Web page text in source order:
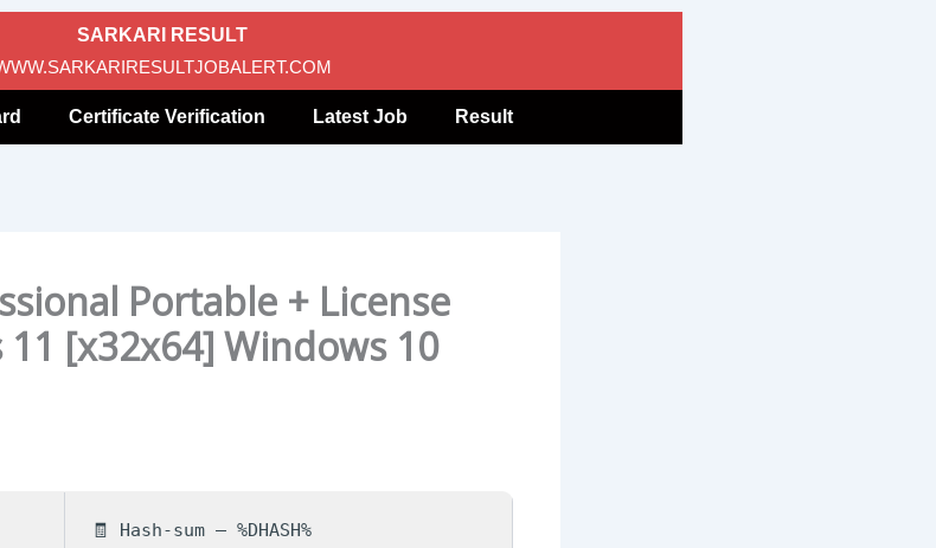
SARKARI RESULT
Certificate Verification Latest Job Result
Portable + License
11 [x32x64] Windows 10
🧾 Hash-sum — %DHASH%